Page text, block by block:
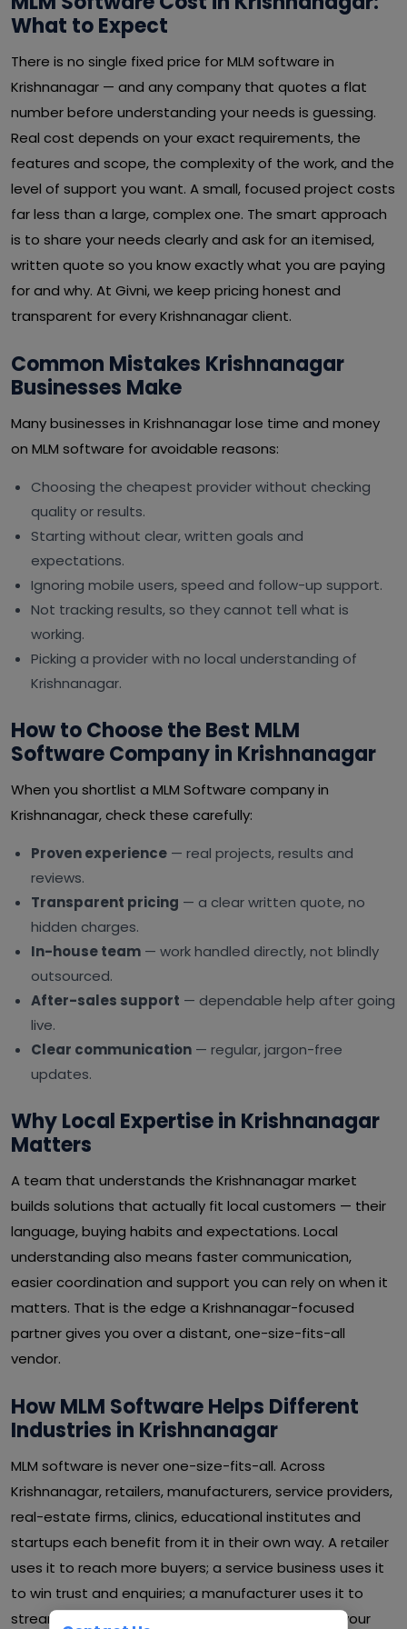
What to Expect
There is no single fixed price for MLM software in
Krishnanagar — and any company that quotes a flat
number before understanding your needs is guessing.
Real cost depends on your exact requirements, the
features and scope, the complexity of the work, and the
level of support you want. A small, focused project costs
far less than a large, complex one. The smart approach
is to share your needs clearly and ask for an itemised,
written quote so you know exactly what you are paying
for and why. At Givni, we keep pricing honest and
transparent for every Krishnanagar client.
Common Mistakes Krishnanagar
Businesses Make
Many businesses in Krishnanagar lose time and money
on MLM software for avoidable reasons:
Choosing the cheapest provider without checking
quality or results.
Starting without clear, written goals and
expectations.
Ignoring mobile users, speed and follow-up support.
Not tracking results, so they cannot tell what is
working.
Picking a provider with no local understanding of
Krishnanagar.
How to Choose the Best MLM
Software Company in Krishnanagar
When you shortlist a MLM Software company in
Krishnanagar, check these carefully:
Proven experience — real projects, results and
reviews.
Transparent pricing — a clear written quote, no
hidden charges.
In-house team — work handled directly, not blindly
outsourced.
After-sales support — dependable help after going
live.
Clear communication — regular, jargon-free
updates.
Why Local Expertise in Krishnanagar
Matters
A team that understands the Krishnanagar market
builds solutions that actually fit local customers — their
language, buying habits and expectations. Local
understanding also means faster communication,
easier coordination and support you can rely on when it
matters. That is the edge a Krishnanagar-focused
partner gives you over a distant, one-size-fits-all
vendor.
How MLM Software Helps Different
Industries in Krishnanagar
MLM software is never one-size-fits-all. Across
Krishnanagar, retailers, manufacturers, service providers,
real-estate firms, clinics, educational institutes and
startups each benefit from it in their own way. A retailer
uses it to reach more buyers; a service business uses it
to win trust and enquiries; a manufacturer uses it to
streamline operations and cut waste. Whatever your